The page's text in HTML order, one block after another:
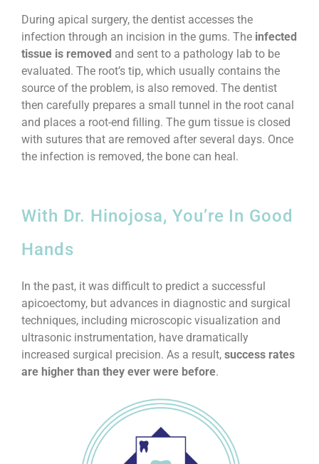
During apical surgery, the dentist accesses the
infection through an incision in the gums. The infected
tissue is removed and sent to a pathology lab to be
evaluated. The root’s tip, which usually contains the
source of the problem, is also removed. The dentist
then carefully prepares a small tunnel in the root canal
and places a root-end filling. The gum tissue is closed
with sutures that are removed after several days. Once
the infection is removed, the bone can heal.
With Dr. Hinojosa, You’re In Good
Hands
In the past, it was difficult to predict a successful
apicoectomy, but advances in diagnostic and surgical
techniques, including microscopic visualization and
ultrasonic instrumentation, have dramatically
increased surgical precision. As a result, success rates
are higher than they ever were before.